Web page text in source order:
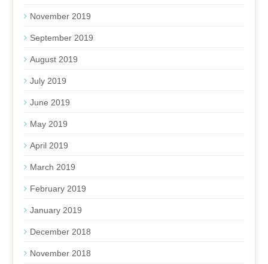
November 2019
September 2019
August 2019
July 2019
June 2019
May 2019
April 2019
March 2019
February 2019
January 2019
December 2018
November 2018